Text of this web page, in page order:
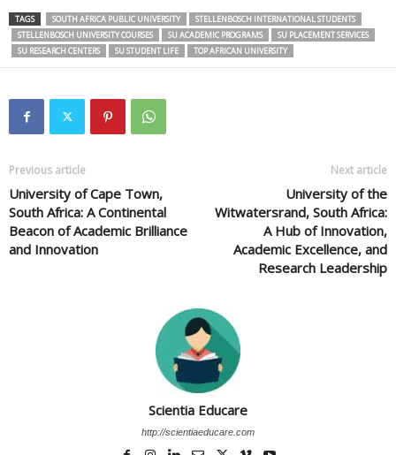
TAGS SOUTH AFRICA PUBLIC UNIVERSITY
STELLENBOSCH INTERNATIONAL STUDENTS
STELLENBOSCH UNIVERSITY COURSES
SU ACADEMIC PROGRAMS
SU PLACEMENT SERVICES
SU RESEARCH CENTERS
SU STUDENT LIFE TOP AFRICAN UNIVERSITY
Previous article
University of Cape Town,
South Africa: A Continental
Beacon of Academic Brilliance
and Innovation
Next article
University of the
Witwatersrand, South Africa:
A Hub of Innovation,
Academic Excellence, and
Research Leadership
Scientia Educare
http://scientiaeducare.com